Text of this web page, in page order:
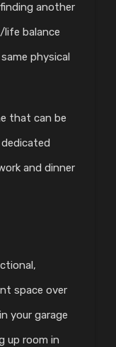
another
balance
physical
that can be
and dinner
space over
your garage
up room in